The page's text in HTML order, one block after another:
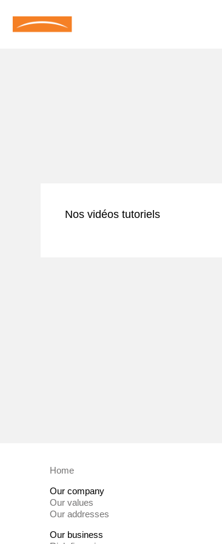
Nos vidéos tutoriels
Home
Our company
Our values
Our addresses
Our business